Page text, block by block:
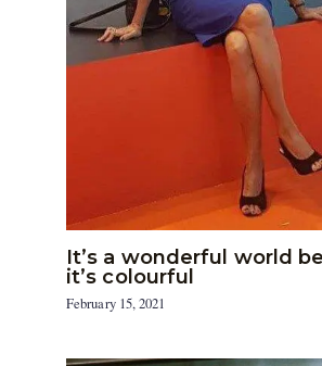
It’s a wonderful world
it’s colourful
February 15, 2021